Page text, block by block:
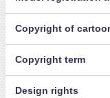
Copyright of
Copyright term
Design rights